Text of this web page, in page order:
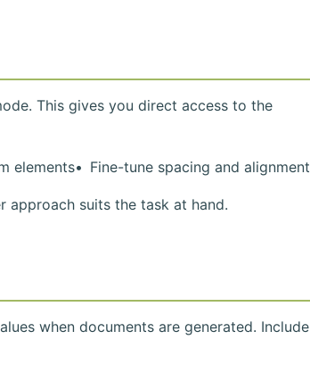
This gives you direct access to the
elements Fine-tune spacing and alignment
approach suits the task at hand.
when documents are generated. Include